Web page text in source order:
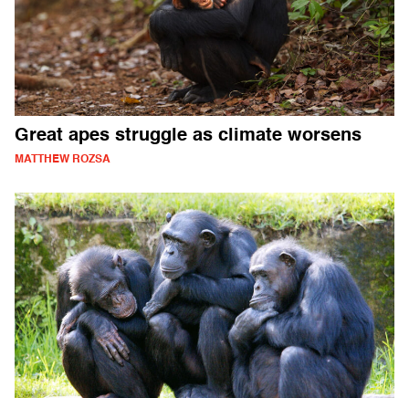
Great apes struggle as climate worsens
MATTHEW ROZSA